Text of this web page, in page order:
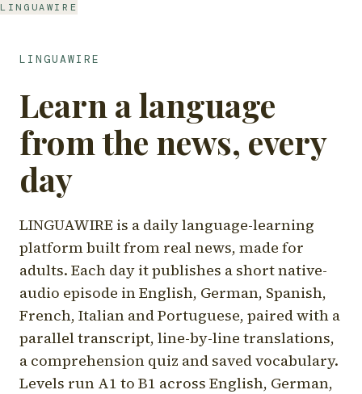
LINGUAWIRE
LINGUAWIRE
Learn a language
from the news, every
day
LINGUAWIRE is a daily language-learning
platform built from real news, made for
adults. Each day it publishes a short native-
audio episode in English, German, Spanish,
French, Italian and Portuguese, paired with a
parallel transcript, line-by-line translations,
a comprehension quiz and saved vocabulary.
Levels run A1 to B1 across English, German,